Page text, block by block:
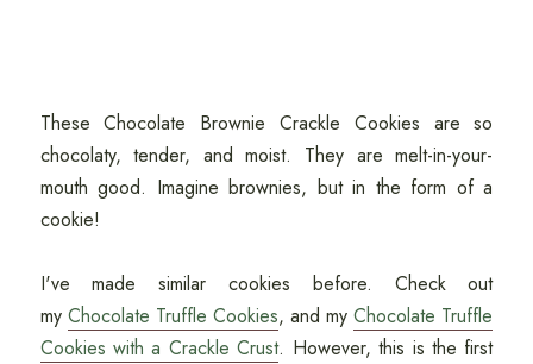
These Chocolate Brownie Crackle Cookies are so
chocolaty, tender, and moist. They are melt-in-your-
mouth good. Imagine brownies, but in the form of a
cookie!
I've made similar cookies before. Check out
my Chocolate Truffle Cookies, and myChocolate Truffle
Cookies with a Crackle Crust. However, this is the first